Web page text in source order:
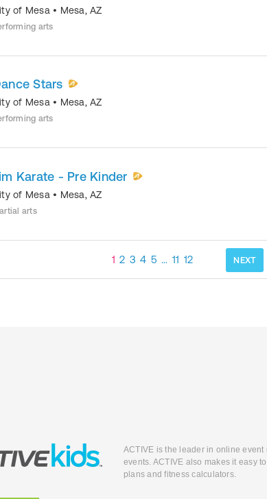
of Mesa • Mesa,AZ
arts
Stars
of Mesa • Mesa,AZ
arts
Karate - Pre Kinder
of Mesa • Mesa,AZ
arts
1 2 3 4 5 … 11 12 NEXT
ACTIVE is the leader in online
events. ACTIVE also makes it easy
plans and fitness calculators.